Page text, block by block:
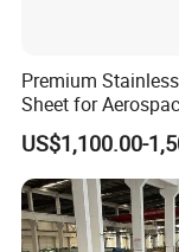
Premium
Sheet for
Products and
Instruments
US$1,100.00-